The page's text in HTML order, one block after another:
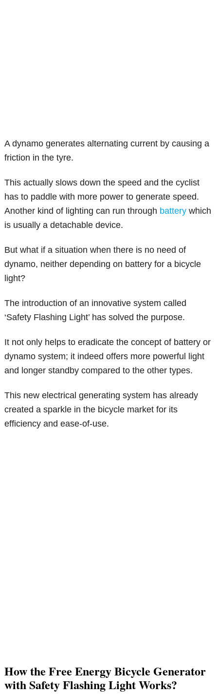
A dynamo generates alternating current by causing a
friction in the tyre.
This actually slows down the speed and the cyclist
has to paddle with more power to generate speed.
Another kind of lighting can run through battery which
is usually a detachable device.
But what if a situation when there is no need of
dynamo, neither depending on battery for a bicycle
light?
The introduction of an innovative system called
‘Safety Flashing Light’ has solved the purpose.
It not only helps to eradicate the concept of battery or
dynamo system; it indeed offers more powerful light
and longer standby compared to the other types.
This new electrical generating system has already
created a sparkle in the bicycle market for its
efficiency and ease-of-use.
How the Free Energy Bicycle Generator
with Safety Flashing Light Works?